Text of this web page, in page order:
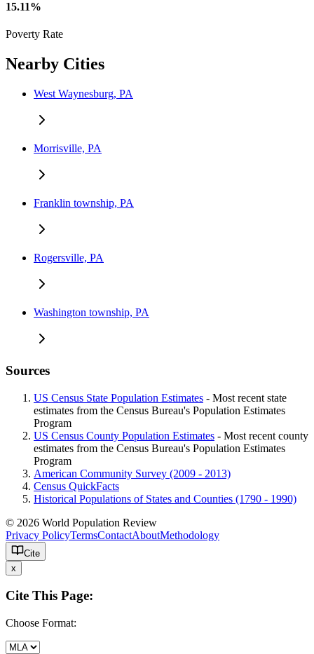
15.11%
Poverty Rate
Nearby Cities
West Waynesburg, PA
Morrisville, PA
Franklin township, PA
Rogersville, PA
Washington township, PA
Sources
US Census State Population Estimates - Most recent state
estimates from the Census Bureau's Population Estimates
Program
US Census County Population Estimates - Most recent county
estimates from the Census Bureau's Population Estimates
Program
American Community Survey (2009 - 2013)
Census QuickFacts
Historical Populations of States and Counties (1790 - 1990)
© 2026 World Population Review
Privacy PolicyTermsContactAboutMethodology
Cite
x
Cite This Page:
Choose Format: